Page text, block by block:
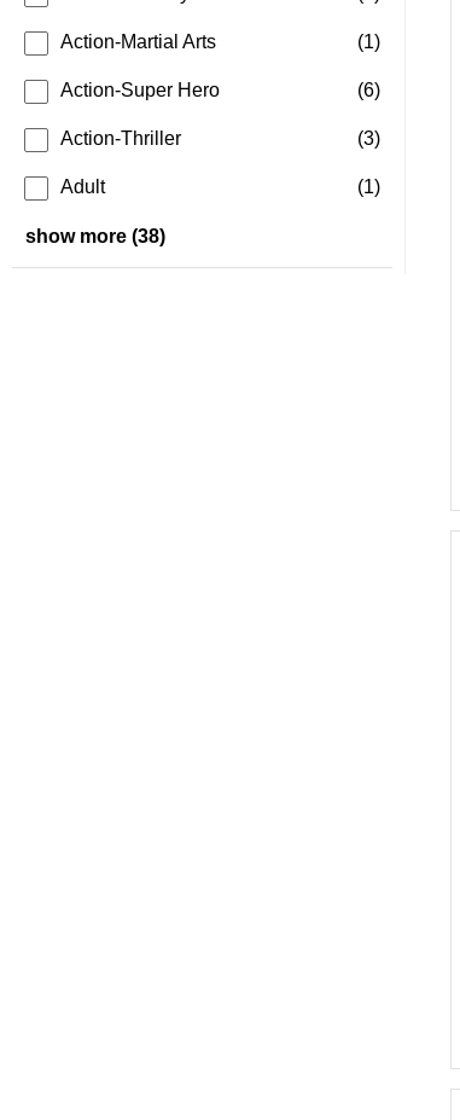
Action-Martial Arts (1)
Action-Super Hero (6)
Action-Thriller (3)
Adult (1)
show more (38)